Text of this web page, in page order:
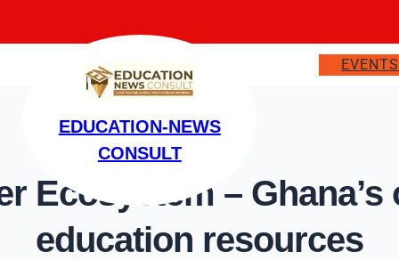
EDUCATION-NEWS
CONSULT
EVENTS
Ecosystem –
education resources